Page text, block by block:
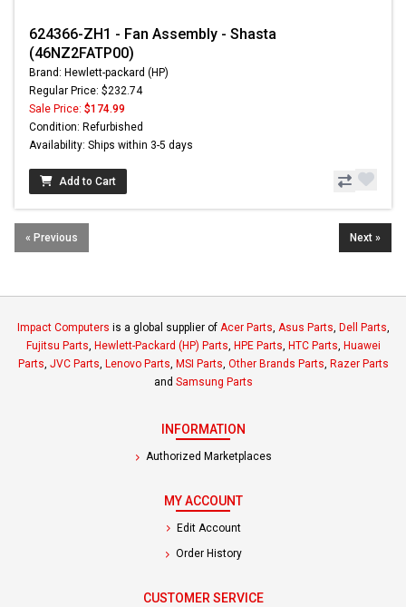
624366-ZH1 - Fan Assembly - Shasta
(46NZ2FATP00)
Brand: Hewlett-packard (HP)
Regular Price: $232.74
Sale Price: $174.99
Condition: Refurbished
Availability: Ships within 3-5 days
Add to Cart
« Previous Next »
Impact Computers is a global supplier of Acer Parts Asus Parts Dell Parts
Fujitsu Parts Hewlett-Packard (HP) Parts HPE Parts HTC Parts Huawei
Parts JVC Parts Lenovo Parts MSI Parts Other Brands Parts Razer Parts
and Samsung Parts
INFORMATION
Authorized Marketplaces
MY ACCOUNT
Edit Account
Order History
CUSTOMER SERVICE